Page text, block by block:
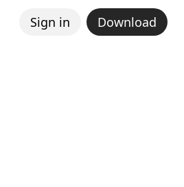
Sign in Download